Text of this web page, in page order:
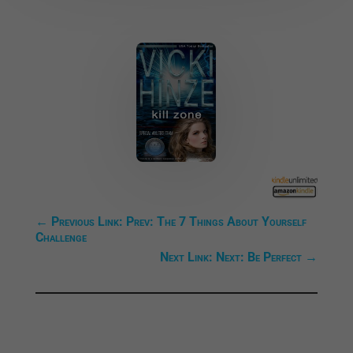
← Previous Link: Prev: The 7 Things About Yourself
Challenge
Next Link: Next: Be Perfect →